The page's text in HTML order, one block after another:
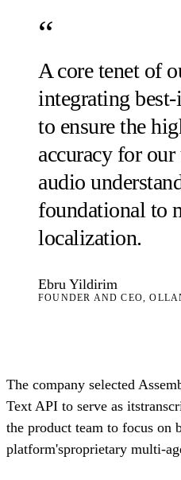
A core tenet of
integrating
to ensure the
accuracy for our
audio
foundational to
localization.
Ebru Yildirim
FOUNDER AND CEO,
The company selected
Text API to serve as
the product team to focus on
platform'sproprietary multi-